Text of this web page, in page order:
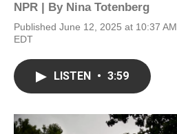
NPR | By Nina Totenberg
Published June 12, 2025 at 10:37 AM
EDT
LISTEN • 3:59